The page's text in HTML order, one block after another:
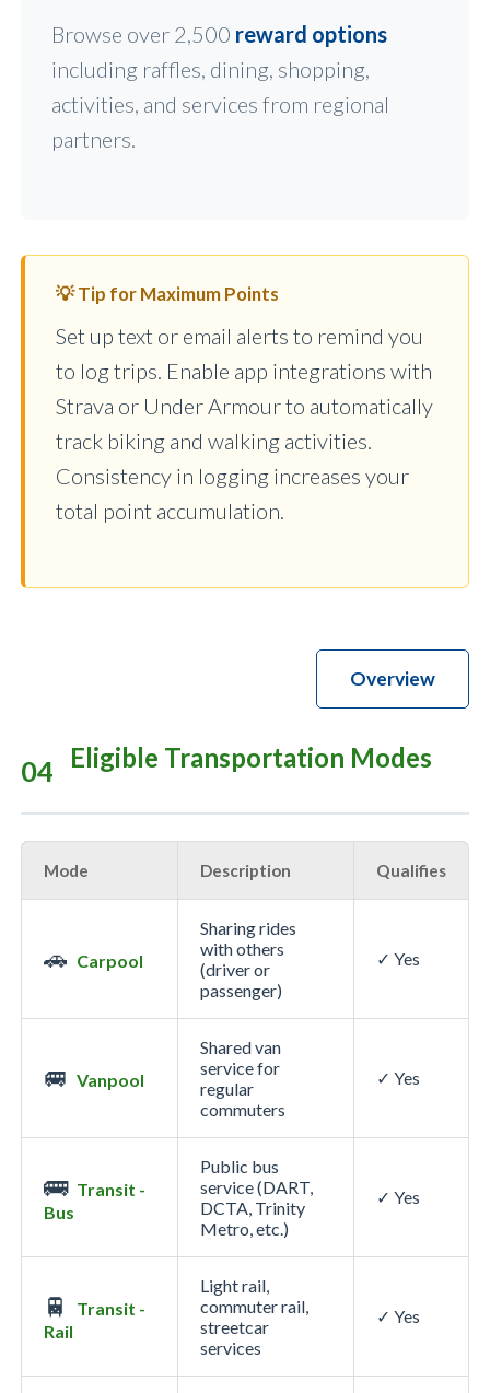
Browse over 2,500 reward options
including raffles, dining, shopping,
activities, and services from regional
partners.
💡 Tip for Maximum Points
Set up text or email alerts to remind you
to log trips. Enable app integrations with
Strava or Under Armour to automatically
track biking and walking activities.
Consistency in logging increases your
total point accumulation.
Overview
04 Eligible Transportation Modes
Mode Description Qualifies
🚗 Carpool
Sharing rides
with others
(driver or
passenger)
✓ Yes
🚐 Vanpool
Shared van
service for
regular
commuters
✓ Yes
🚌 Transit -
Bus
Public bus
service (DART,
DCTA, Trinity
Metro, etc.)
✓ Yes
🚆
Transit -
Rail
Light rail,
commuter rail,
streetcar
services
✓ Yes